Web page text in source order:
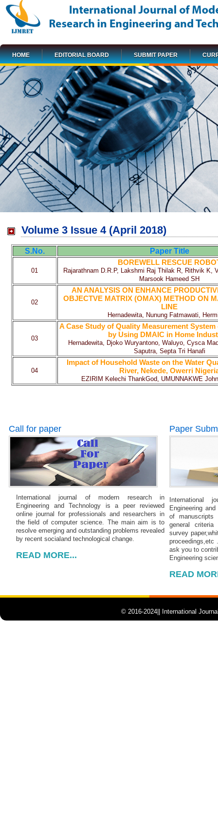
HOME EDITORIAL BOARD SUBMIT PAPER
Volume 3 Issue 4 (April 2018)
S.No. Paper Title
01
BOREWELL RESCUE
Rajarathnam D.R.P, Lakshmi Raj Thilak R, Rithvik K,
Marsook Hameed SH
02
AN ANALYSIS ON ENHANCE
OBJECTVE MATRIX (OMAX) METHOD ON
LINE
Hernadewita, Nunung Fatmawati,
03
A Case Study of Quality Measurement
by Using DMAIC in Home
Hernadewita, Djoko Wuryantono, Waluyo, Cysca
Saputra, Septa Tri Hanafi
04
Impact of Household Waste on the Water
River, Nekede, Owerri
EZIRIM Kelechi ThankGod, UMUNNAKWE
Call for paper
International journal of modern research in
Engineering and Technology is a peer reviewed
online journal for professionals and researchers in
the field of computer science. The main aim is to
resolve emerging and outstanding problems revealed
by recent socialand technological change.
READ MORE...
Paper
International
Engineering
of
general
survey
ask you to
Engineering
READ
© 2016-2024|| International